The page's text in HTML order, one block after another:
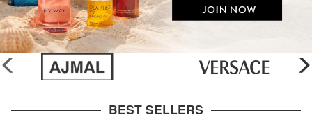
glider
previous
BEST SELLERS